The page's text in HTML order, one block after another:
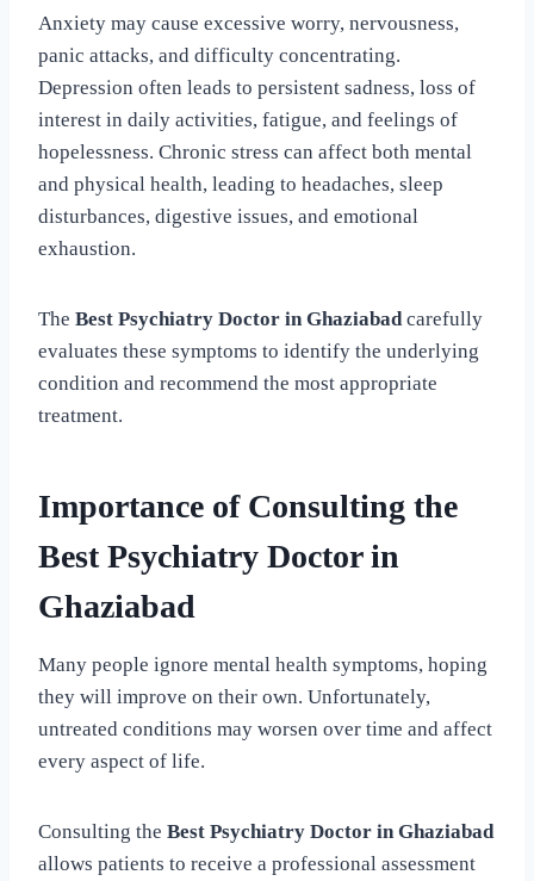
Anxiety may cause excessive worry, nervousness,
panic attacks, and difficulty concentrating.
Depression often leads to persistent sadness, loss of
interest in daily activities, fatigue, and feelings of
hopelessness. Chronic stress can affect both mental
and physical health, leading to headaches, sleep
disturbances, digestive issues, and emotional
exhaustion.
The Best Psychiatry Doctor in Ghaziabadcarefully
evaluates these symptoms to identify the underlying
condition and recommend the most appropriate
treatment.
Importance of Consulting the
Best Psychiatry Doctor in
Ghaziabad
Many people ignore mental health symptoms, hoping
they will improve on their own. Unfortunately,
untreated conditions may worsen over time and affect
every aspect of life.
Consulting the Best Psychiatry Doctor in Ghaziabad
allows patients to receive a professional assessment